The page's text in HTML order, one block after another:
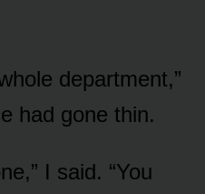
department,”
had gone thin.
I said. “You